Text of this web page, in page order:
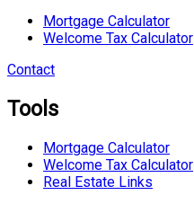
Mortgage Calculator
Welcome Tax Calculator
Contact
Tools
Mortgage Calculator
Welcome Tax Calculator
Real Estate Links